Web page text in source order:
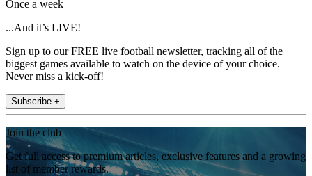
Once a week
...And it’s LIVE!
Sign up to our FREE live football newsletter, tracking all of the
biggest games available to watch on the device of your choice.
Never miss a kick-off!
Subscribe +
Join the club
Get full access to premium articles, exclusive features and a growing
list of member rewards.